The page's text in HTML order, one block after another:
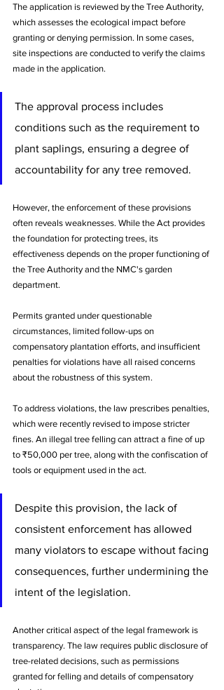
The application is reviewed by the Tree Authority,
which assesses the ecological impact before
granting or denying permission. In some cases,
site inspections are conducted to verify the claims
made in the application.
The approval process includes
conditions such as the requirement to
plant saplings, ensuring a degree of
accountability for any tree removed.
However, the enforcement of these provisions
often reveals weaknesses. While the Act provides
the foundation for protecting trees, its
effectiveness depends on the proper functioning of
the Tree Authority and the NMC's garden
department.
Permits granted under questionable
circumstances, limited follow-ups on
compensatory plantation efforts, and insufficient
penalties for violations have all raised concerns
about the robustness of this system.
To address violations, the law prescribes penalties,
which were recently revised to impose stricter
fines. An illegal tree felling can attract a fine of up
to ₹50,000 per tree, along with the confiscation of
tools or equipment used in the act.
Despite this provision, the lack of
consistent enforcement has allowed
many violators to escape without facing
consequences, further undermining the
intent of the legislation.
Another critical aspect of the legal framework is
transparency. The law requires public disclosure of
tree-related decisions, such as permissions
granted for felling and details of compensatory